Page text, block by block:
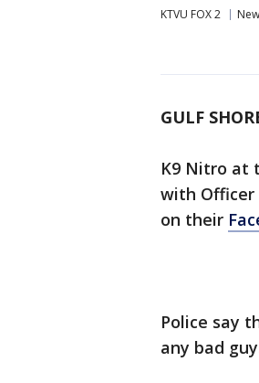
KTVU FOX 2
GULF
K9 Nitro at
with Officer
on their
Police say
any bad